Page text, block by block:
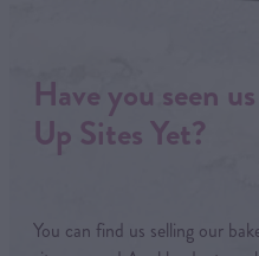
Have you seen
Up Sites Yet?
You can find us selling our